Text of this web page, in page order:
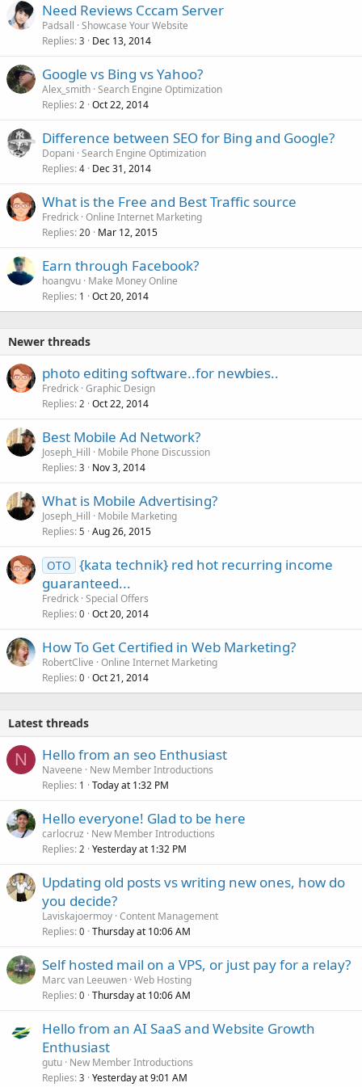
Need Reviews Cccam Server
Padsall Showcase Your Website
Replies 3 Dec 13, 2014
Google vs Bing vs Yahoo?
Alex_smith Search Engine Optimization
Replies 2 Oct 22, 2014
Difference between SEO for Bing and Google?
Dopani Search Engine Optimization
Replies 4 Dec 31, 2014
What is the Free and Best Traffic source
Fredrick Online Internet Marketing
Replies 20 Mar 12, 2015
Earn through Facebook?
hoangvu Make Money Online
Replies 1 Oct 20, 2014
Newer threads
photo editing software..for newbies..
Fredrick Graphic Design
Replies 2 Oct 22, 2014
Best Mobile Ad Network?
Joseph_Hill
Mobile Phone Discussion
Replies 3 Nov 3, 2014
What is Mobile Advertising?
Joseph_Hill
Mobile Marketing
Replies 5 Aug 26, 2015
OTO {kata technik} red hot recurring income
guaranteed...
Fredrick Special Offers
Replies 0 Oct 20, 2014
How To Get Certified in Web Marketing?
RobertClive Online Internet Marketing
Replies 0 Oct 21, 2014
Latest threads
N Hello from an seo Enthusiast
Naveene
New Member Introductions
Replies 1 Today at 1:32 PM
Hello everyone! Glad to be here
carlocruz
New Member Introductions
Replies 2 Yesterday at 1:32 PM
Updating old posts vs writing new ones, how do
you decide?
Laviskajoermoy Content Management
Replies 0 Thursday at 10:06 AM
Self hosted mail on a VPS, or just pay for a relay?
Marc van Leeuwen Web Hosting
Replies 0 Thursday at 10:06 AM
Hello from an AI SaaS and Website Growth
Enthusiast
gutu New Member Introductions
Replies 3 Yesterday at 9:01 AM